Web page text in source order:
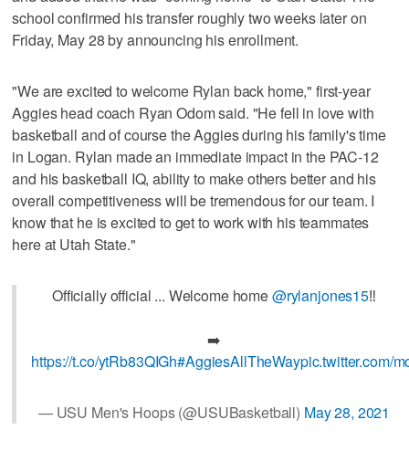
school confirmed his transfer roughly two weeks later on
Friday, May 28 by announcing his enrollment.
"We are excited to welcome Rylan back home," first-year
Aggies head coach Ryan Odom said. "He fell in love with
basketball and of course the Aggies during his family's time
in Logan. Rylan made an immediate impact in the PAC-12
and his basketball IQ, ability to make others better and his
overall competitiveness will be tremendous for our team. I
know that he is excited to get to work with his teammates
here at Utah State."
Officially official ... Welcome home@rylanjones15‼️
➡️
https://t.co/ytRb83QIGh#AggiesAllTheWaypic.twitter.com/
— USU Men's Hoops (@USUBasketball) May 28, 2021